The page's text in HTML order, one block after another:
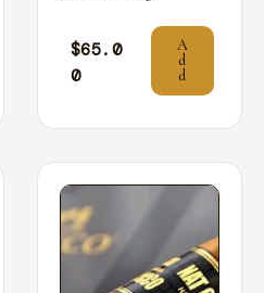
$65.0
0
A
d
d